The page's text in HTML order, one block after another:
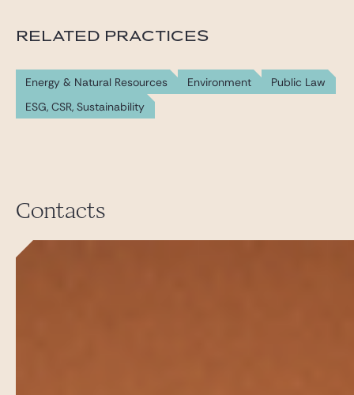
RELATED PRACTICES
Energy & Natural Resources Environment
Public Law
ESG, CSR, Sustainability
Contacts